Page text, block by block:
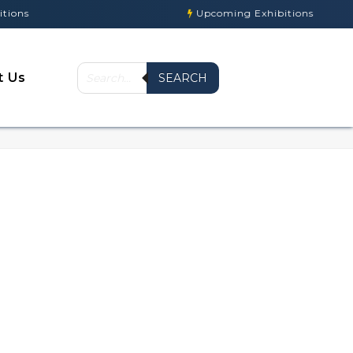
Upcoming Exhibitions
Us SEARCH